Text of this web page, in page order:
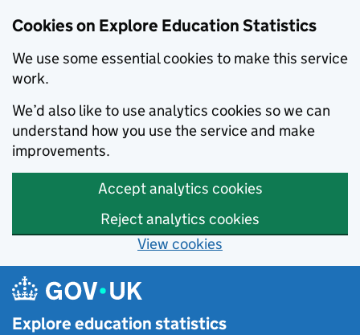
Cookies on Explore Education Statistics
We use some essential cookies to make this service
work.
We’d also like to use analytics cookies so we can
understand how you use the service and make
improvements.
Accept analytics cookies
Reject analytics cookies
View cookies
Skip to main content
Explore education statistics